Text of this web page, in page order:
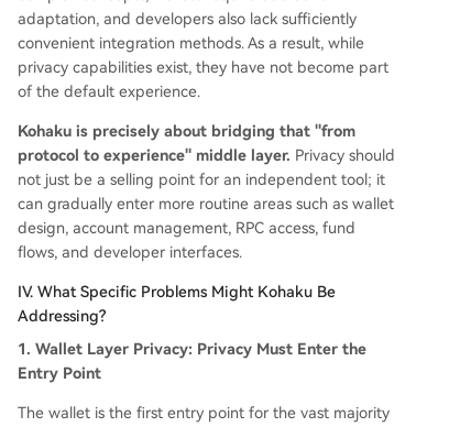
adaptation, and developers also lack sufficiently
convenient integration methods. As a result, while
privacy capabilities exist, they have not become part
of the default experience.
Kohaku is precisely about bridging that "from
protocol to experience" middle layer. Privacy should
not just be a selling point for an independent tool; it
can gradually enter more routine areas such as wallet
design, account management, RPC access, fund
flows, and developer interfaces.
IV. What Specific Problems Might Kohaku Be
Addressing?
1. Wallet Layer Privacy: Privacy Must Enter the
Entry Point
The wallet is the first entry point for the vast majority